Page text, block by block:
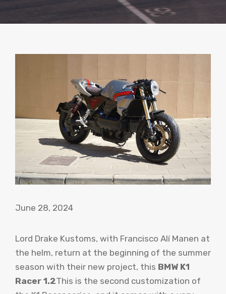
June 28, 2024
Lord Drake Kustoms, with Francisco Alí Manen at
the helm, return at the beginning of the summer
season with their new project, this BMW K1
Racer 1.2This is the second customization of